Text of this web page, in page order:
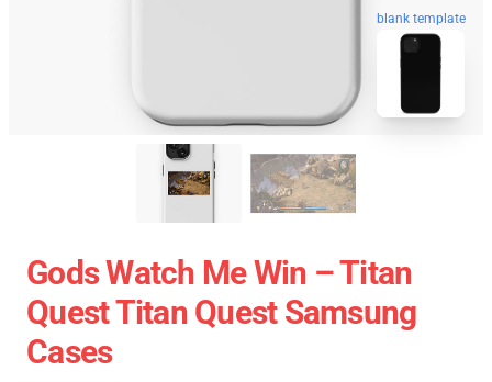
blank template
Gods Watch Me Win – Titan
Quest Titan Quest Samsung
Cases